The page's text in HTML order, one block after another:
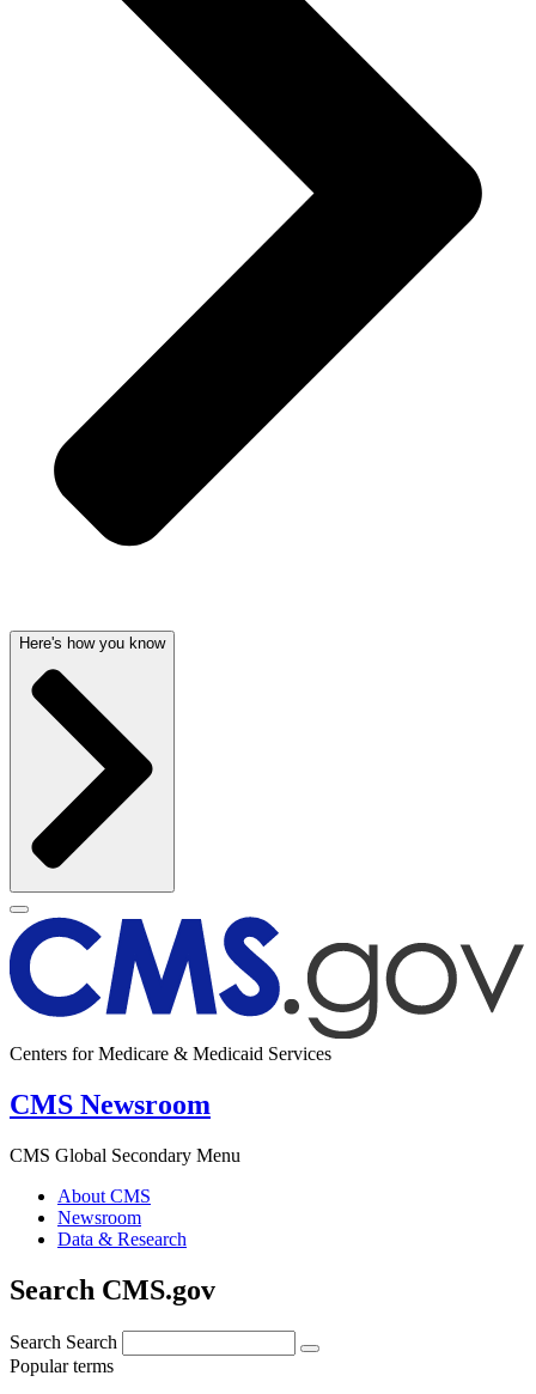
Here's how you know
Centers for Medicare & Medicaid Services
CMS Newsroom
CMS Global Secondary Menu
About CMS
Newsroom
Data & Research
Search CMS.gov
Search Search
Popular terms